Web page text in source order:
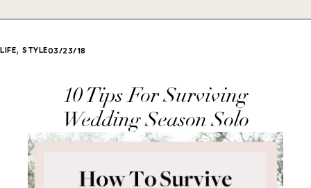
LIFE, STYLE03/23/18
10 Tips For Surviving
Wedding Season Solo